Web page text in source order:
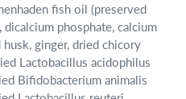
fish oil (preserved
phosphate, calcium
ginger, dried chicory
Lactobacillus acidophilus
Bifidobacterium animalis